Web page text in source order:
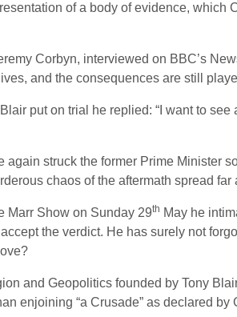
of a body of evidence,
Corbyn, interviewed on BBC’s
and the consequences are still
put on trial he replied: “I want to
again struck the former Prime Minister
chaos of the aftermath spread far
Marr Show on Sunday 29th May he
the verdict. He has surely not
and Geopolitics founded by Tony
enjoining “a Crusade” as declared by